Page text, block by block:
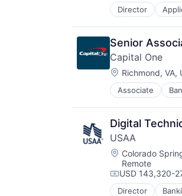
Director
Consumer
Distribution
E-Commerce
Ecommerce
Fast
Food &
Household &
Internet Retail
Personal
Pet Health
Pets
Pharmacy
Retail
Retail /
Retail-Catalog
Senior
Capital One
Location:
Richmond, VA,
Associate
Digital
USAA
Location:
Colorado
Remote
Compensation:
USD 143,320-
Director